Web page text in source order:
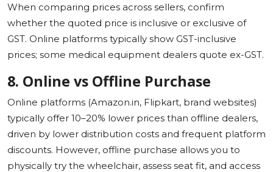
When comparing prices across sellers, confirm
whether the quoted price is inclusive or exclusive of
GST. Online platforms typically show GST-inclusive
prices; some medical equipment dealers quote ex-GST.
8. Online vs Offline Purchase
Online platforms (Amazon.in, Flipkart, brand websites)
typically offer 10–20% lower prices than offline dealers,
driven by lower distribution costs and frequent platform
discounts. However, offline purchase allows you to
physically try the wheelchair, assess seat fit, and access